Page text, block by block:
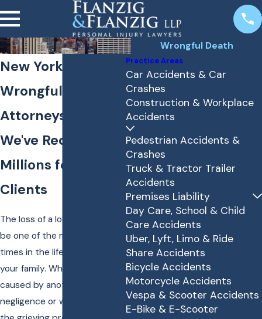
Wrongful Death
New York
Wrongful Death
Attorneys
We've Recovered
Millions for Our
Clients
The loss of a loved one can
be one of the most difficult
times in the life of you and
your family. When a death is
caused by another's
negligence or wrongful act,
Practice Areas
Car Accidents & Car
Crashes
Construction & Workplace
Accidents
Pedestrian Accidents &
Crashes
Truck & Tractor Trailer
Accidents
Premises Liability
Day Care, School & Child
Care Accidents
Uber, Lyft, Limo & Ride
Share Accidents
Bicycle Accidents
Motorcycle Accidents
Vespa & Scooter Accidents
E-Bike & E-Scooter